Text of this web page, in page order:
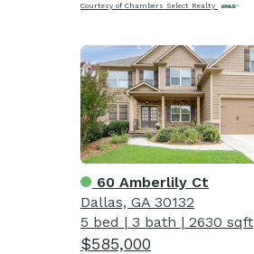
Courtesy of Chambers Select Realty
60 Amberlily Ct
Dallas, GA 30132
5 bed | 3 bath | 2630 sqft
$585,000